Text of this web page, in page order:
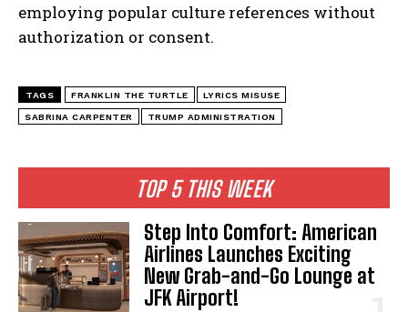
I've read and accept thePrivacy Policy.
TOP 5 THIS WEEK
Step Into Comfort: American
Airlines Launches Exciting
New Grab-and-Go Lounge at
JFK Airport!
employing popular culture references without
authorization or consent.
TAGS FRANKLIN THE TURTLE LYRICS MISUSE
SABRINA CARPENTER TRUMP ADMINISTRATION